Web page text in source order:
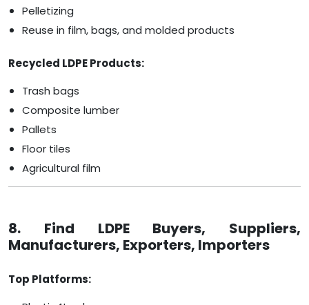
Pelletizing
Reuse in film, bags, and molded products
Recycled LDPE Products:
Trash bags
Composite lumber
Pallets
Floor tiles
Agricultural film
8. Find LDPE Buyers, Suppliers,
Manufacturers, Exporters, Importers
Top Platforms: